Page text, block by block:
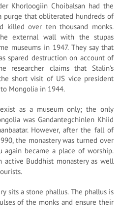
Khorloogiin Choibalsan had the
purge that obliterated hundreds of
killed over ten thousand monks.
external wall with the stupas
museums in 1947. They say that
spared destruction on account of
researcher claims that Stalin's
short visit of US vice president
Mongolia in 1944.
as a museum only; the only
was Gandantegchinlen Khiid
However, after the fall of
the monastery was turned over
again became a place of worship.
active Buddhist monastery as well
sits a stone phallus. The phallus is
of the monks and ensure their